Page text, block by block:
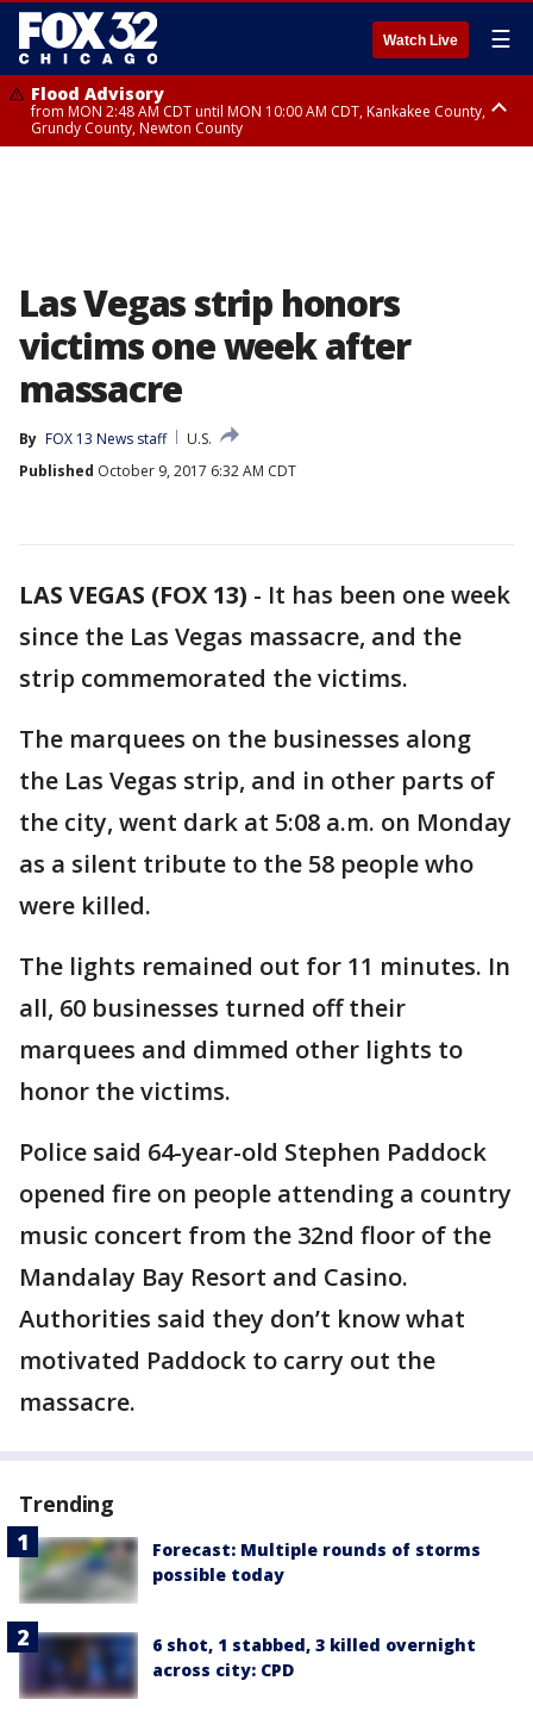
Watch Live ☰
Flood Advisory
from MON 2:48 AM CDT until MON 10:00 AM CDT, Kankakee County,
Grundy County, Newton County
Las Vegas strip honors
victims one week after
massacre
By FOX 13 News staff
U.S.
Published October 9, 2017 6:32 AM CDT
LAS VEGAS (FOX 13) - It has been one week
since the Las Vegas massacre, and the
strip commemorated the victims.
The marquees on the businesses along
the Las Vegas strip, and in other parts of
the city, went dark at 5:08 a.m. on Monday
as a silent tribute to the 58 people who
were killed.
The lights remained out for 11 minutes. In
all, 60 businesses turned off their
marquees and dimmed other lights to
honor the victims.
Police said 64-year-old Stephen Paddock
opened fire on people attending a country
music concert from the 32nd floor of the
Mandalay Bay Resort and Casino.
Authorities said they don’t know what
motivated Paddock to carry out the
massacre.
Trending
Forecast: Multiple rounds of storms
possible today
6 shot, 1 stabbed, 3 killed overnight
across city: CPD